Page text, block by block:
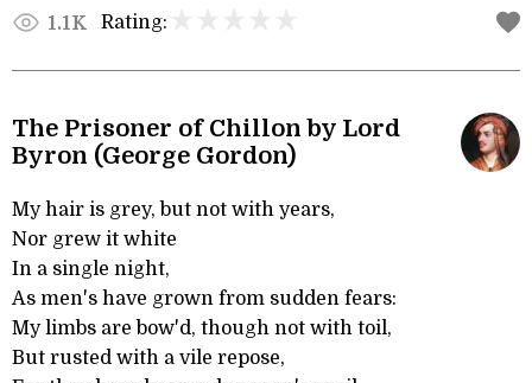
1.1K Rating:
The Prisoner of Chillon by Lord
Byron (George Gordon)
My hair is grey, but not with years,
Nor grew it white
In a single night,
As men's have grown from sudden fears:
My limbs are bow'd, though not with toil,
But rusted with a vile repose,